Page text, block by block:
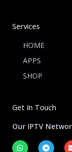
Services
HOME
APPS
SHOP
Get In Touch
Our IPTV
W
h
T
e